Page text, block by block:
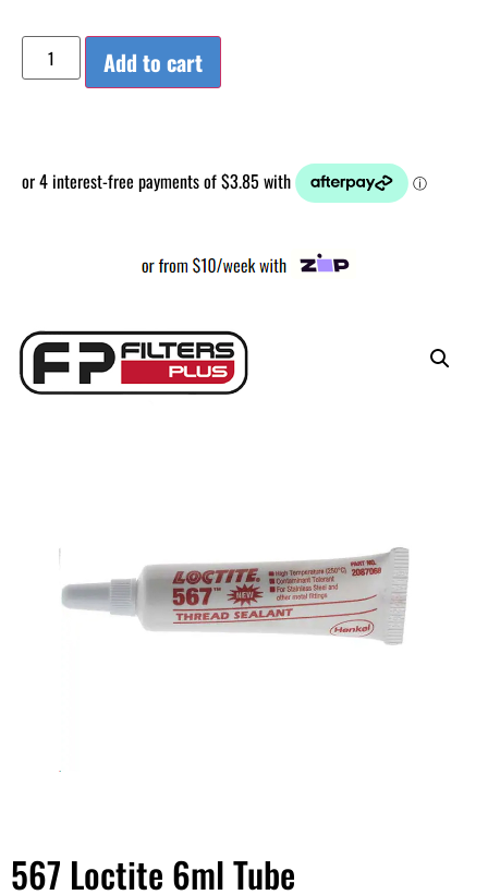
Add to cart
567 Loctite 6ml Tube